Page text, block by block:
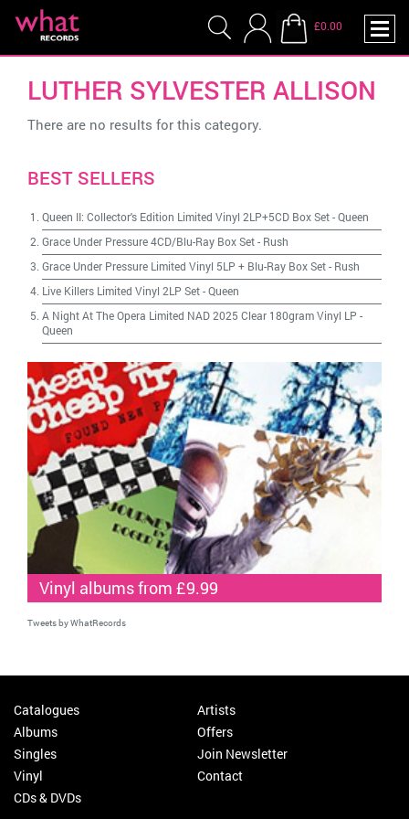
£0.00
LUTHER SYLVESTER ALLISON
There are no results for this category.
BEST SELLERS
Queen II: Collector's Edition Limited Vinyl 2LP+5CD Box Set-Queen
Grace Under Pressure 4CD/Blu-Ray Box Set- Rush
Grace Under Pressure Limited Vinyl 5LP + Blu-Ray Box Set- Rush
Live Killers Limited Vinyl 2LP Set-Queen
A Night At The Opera Limited NAD 2025 Clear 180gram Vinyl LP -
Queen
Vinyl albums from £9.99
Tweets by WhatRecords
Catalogues
Albums
Singles
Vinyl
CDs & DVDs
Artists
Offers
Join Newsletter
Contact